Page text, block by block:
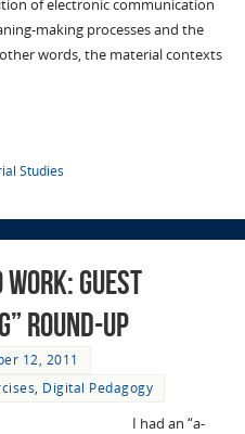
of electronic communication
making processes and the
words, the material contexts
Studies
Guest
round-up
12, 2011
, Digital Pedagogy
I had an “a-